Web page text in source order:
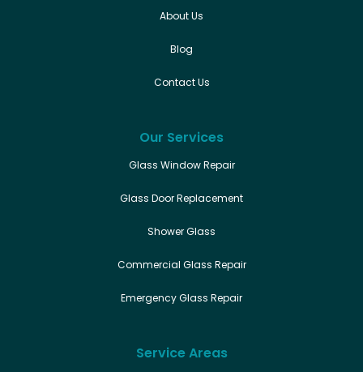
About Us
Blog
Contact Us
Our Services
Glass Window Repair
Glass Door Replacement
Shower Glass
Commercial Glass Repair
Emergency Glass Repair
Service Areas